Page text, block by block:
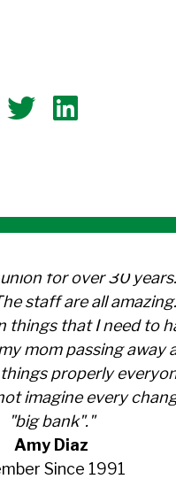
on
Share on
Share
for over 30
staff are all
that I need to
mom passing away
properly
imagine every
"big bank"."
Amy Diaz
Since 1991